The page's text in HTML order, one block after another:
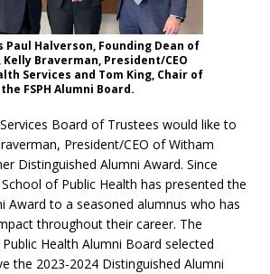
Paul Halverson, Founding Dean of
Kelly Braverman, President/CEO
Services and Tom King, Chair of
the FSPH Alumni Board.
Board of Trustees would like to
President/CEO of Witham
Distinguished Alumni Award. Since
of Public Health has presented the
Award to a seasoned alumnus who has
throughout their career. The
Health Alumni Board selected
the 2023-2024 Distinguished Alumni